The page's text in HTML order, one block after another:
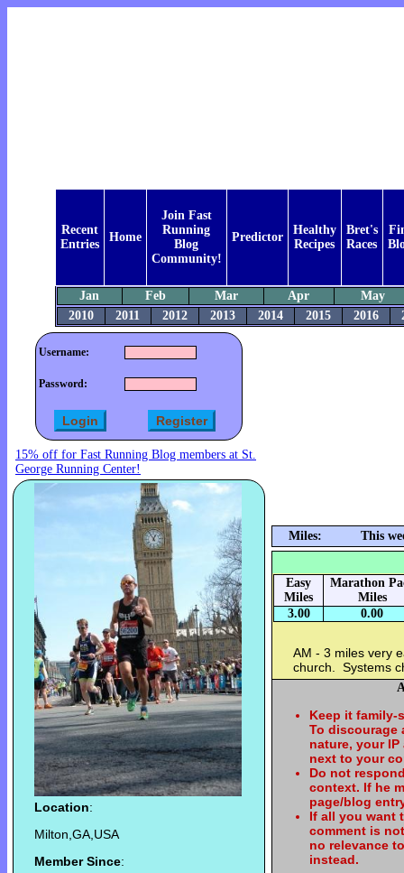
Recent
Entries
Home
Join Fast
Running
Blog
Community!
Predictor
Healthy
Recipes
Bret's
Races
Jan Feb Mar Apr
May
2010
2011 2012 2013 2014 2015 2016
Username:
Password:
15% off for Fast Running Blog members at St.
George Running Center!
Location:
Milton,GA,USA
Member Since:
Miles: This
Easy
Miles
Marathon
Miles
3.00
0.00
AM - 3 miles very
church. Systems
Keep it family-
To discourage
nature, your
next to your
Do not
context. If he
page/blog
If all you want
comment is
no relevance
instead.